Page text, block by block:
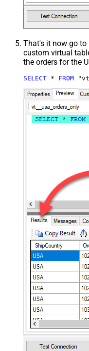
That's it now go to
custom virtual
the orders for the
SELECT * FROM